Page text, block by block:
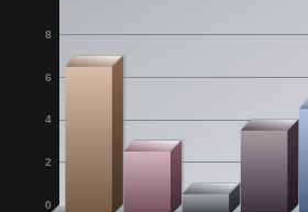
0
2
4
6
8